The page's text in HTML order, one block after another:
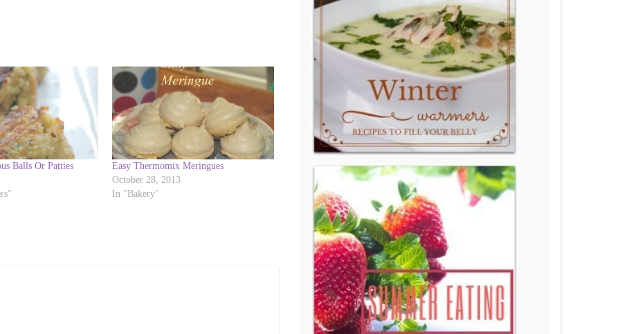
Balls Or Patties
Easy Thermomix Meringues
October 28, 2013
In "Bakery"